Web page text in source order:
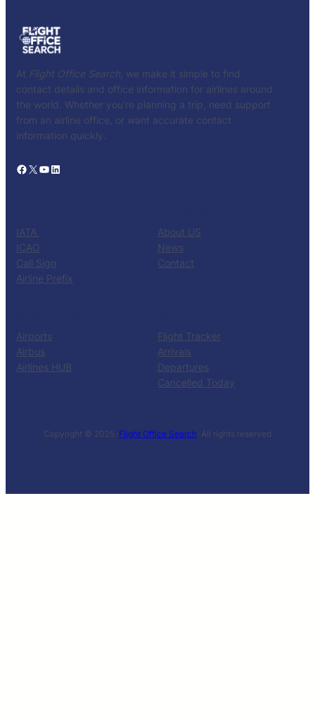
At Flight Office Search , we make it simple to find
contact details and office information for airlines around
the world. Whether you’re planning a trip, need support
from an airline office, or want accurate contact
information quickly.
Facebook X YouTube LinkedIn
IATA
ICAO
Call Sign
Airline Prefix
About US
News
Contact
Airports
Airbus
Airlines HUB
Flight Tracker
Arrivals
Departures
Cancelled Today
Copyright © 2025 ·Flight Office Search· All rights reserved